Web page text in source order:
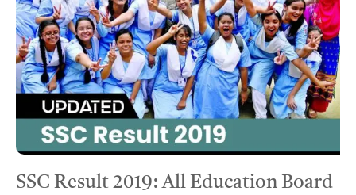
SSC Result 2019: All Education Board